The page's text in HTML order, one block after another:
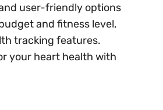
user-friendly options
and fitness level,
tracking features.
your heart health with